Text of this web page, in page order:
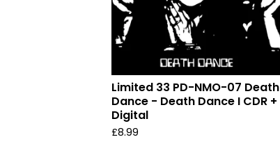
Limited 33 PD-NMO-07 Death
Dance - Death Dance I CDR +
Digital
£8.99